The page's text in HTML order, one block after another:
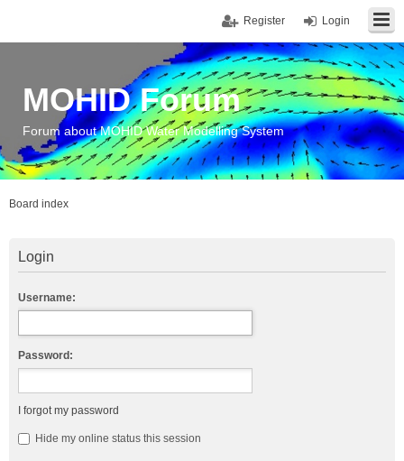
Login
Register
MOHID Forum
Forum about MOHID Water Modelling System
Board index
Login
Username:
Password:
I forgot my password
Hide my online status this session